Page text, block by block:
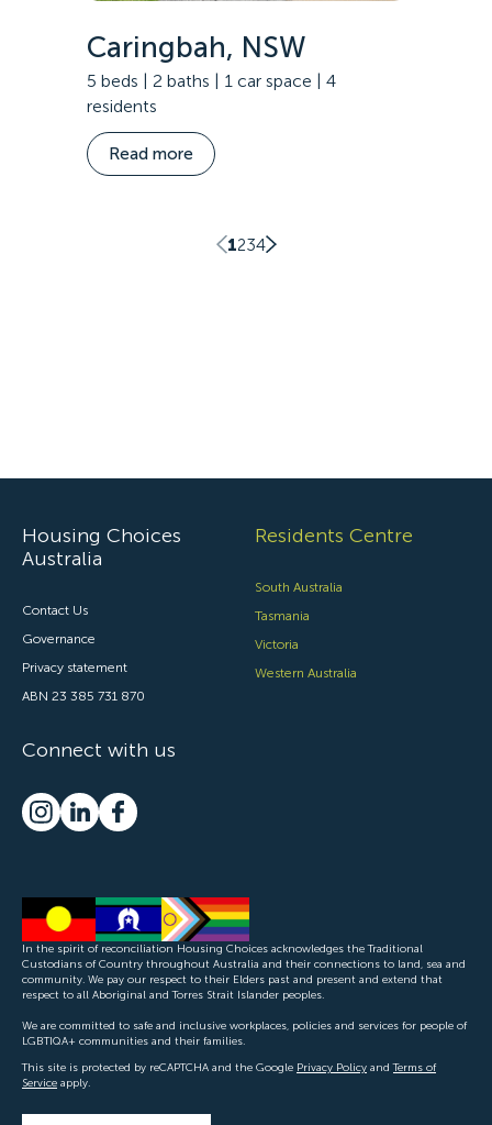
Caringbah, NSW
5 beds | 2 baths | 1 car space | 4
residents
Read more
1234
Housing Choices
Australia
Contact Us
Governance
Privacy statement
ABN 23 385 731 870
Connect with us
Residents Centre
South Australia
Tasmania
Victoria
Western Australia
In the spirit of reconciliation Housing Choices acknowledges the Traditional
Custodians of Country throughout Australia and their connections to land, sea and
community. We pay our respect to their Elders past and present and extend that
respect to all Aboriginal and Torres Strait Islander peoples.
We are committed to safe and inclusive workplaces, policies and services for people of
LGBTIQA+ communities and their families.
This site is protected by reCAPTCHA and the Google Privacy Policy andTerms of
Service apply.